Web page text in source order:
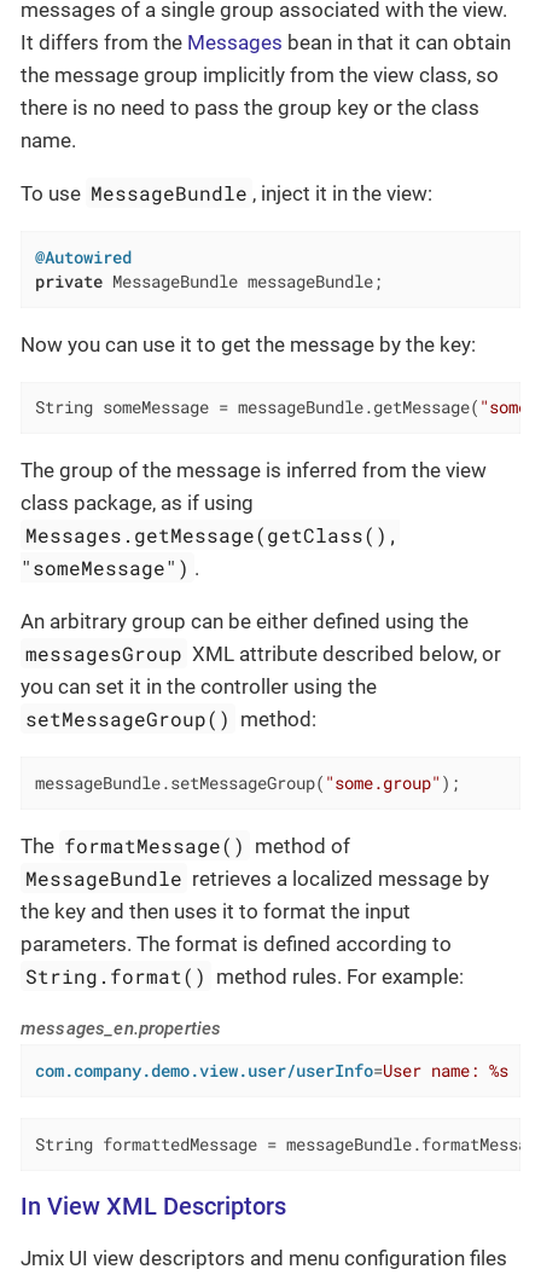
messages of a single group associated with the view.
It differs from the Messages bean in that it can obtain
the message group implicitly from the view class, so
there is no need to pass the group key or the class
name.
To use MessageBundle , inject it in the view:
@Autowired
private MessageBundle messageBundle;
Now you can use it to get the message by the key:
String someMessage = messageBundle.getMessage(
The group of the message is inferred from the view
class package, as if using
Messages.getMessage(getClass(),
"someMessage") .
An arbitrary group can be either defined using the
messagesGroup XML attribute described below, or
you can set it in the controller using the
setMessageGroup() method:
messageBundle.setMessageGroup( "some.group" );
The formatMessage() method of
MessageBundle retrieves a localized message by
the key and then uses it to format the input
parameters. The format is defined according to
String.format() method rules. For example:
messages_en.properties
com.company.demo.view.user/userInfo=User name: %s
String formattedMessage =
In View XML Descriptors
Jmix UI view descriptors and menu configuration files